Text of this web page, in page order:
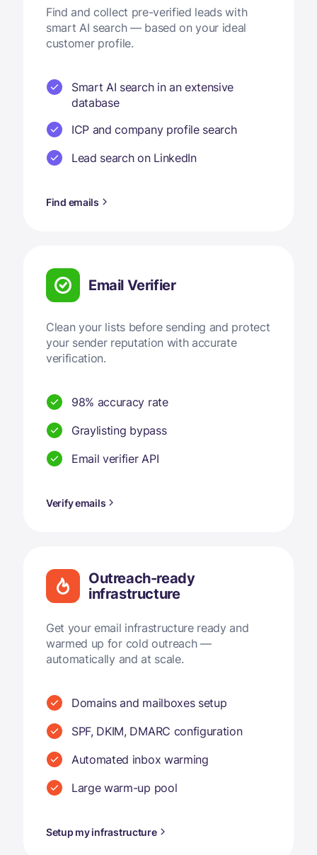
Find and collect pre-verified leads with
smart AI search — based on your ideal
customer profile.
Smart AI search in an extensive
database
ICP and company profile search
Lead search on LinkedIn
Find emails
Email Verifier
Clean your lists before sending and protect
your sender reputation with accurate
verification.
98% accuracy rate
Graylisting bypass
Email verifier API
Verify emails
Outreach-ready
infrastructure
Get your email infrastructure ready and
warmed up for cold outreach —
automatically and at scale.
Domains and mailboxes setup
SPF, DKIM, DMARC configuration
Automated inbox warming
Large warm-up pool
Setup my infrastructure